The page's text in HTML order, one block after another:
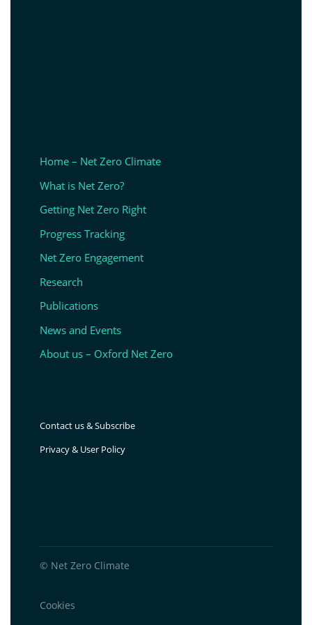
Home – Net Zero Climate
What is Net Zero?
Getting Net Zero Right
Progress Tracking
Net Zero Engagement
Research
Publications
News and Events
About us – Oxford Net Zero
Contact us & Subscribe
Privacy & User Policy
© Net Zero Climate
Cookies